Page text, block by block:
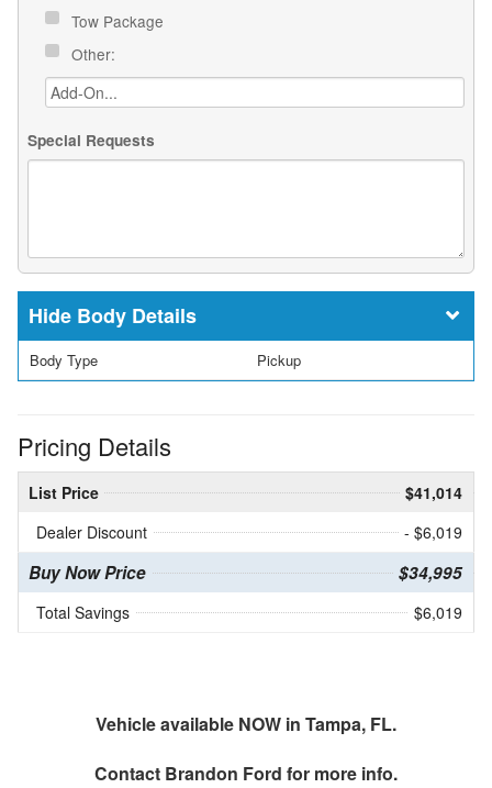
Tow Package
Other:
Special Requests
Body Details
Body Type Pickup
Pricing Details
List Price
$41,014
Dealer Discount
- $6,019
Buy Now Price $34,995
Total Savings $6,019
Vehicle available NOW in Tampa, FL.
Contact Brandon Ford for more info.